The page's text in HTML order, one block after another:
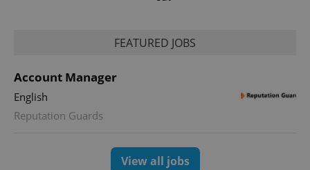
FEATURED JOBS
Account Manager
English
Reputation Guards
View all jobs
.expats.cz 6